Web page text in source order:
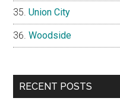
Union City
Woodside
RECENT POSTS